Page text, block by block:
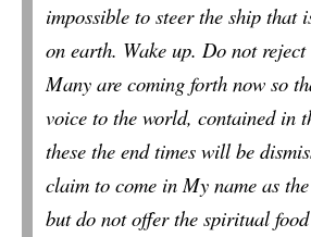
impossible to steer the ship that
on earth. Wake up. Do not reject
Many are coming forth now so
voice to the world, contained in
these the end times will be
claim to come in My name as
but do not offer the spiritual